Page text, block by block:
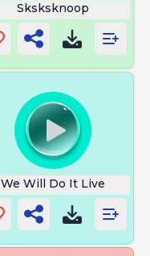
Sksksknoop
We Will Do It Live